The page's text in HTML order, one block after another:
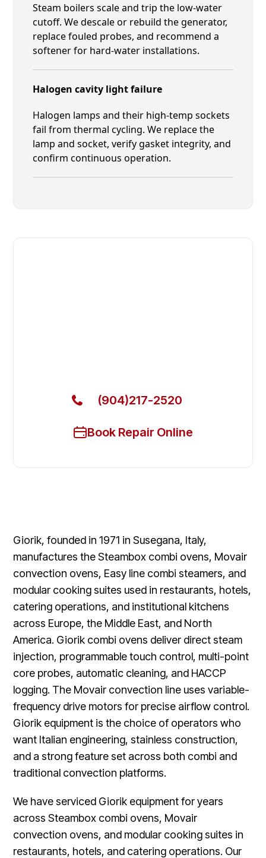
Steam boilers scale and trip the low-water
cutoff. We descale or rebuild the generator,
replace fouled probes, and recommend a
softener for hard-water installations.
Halogen cavity light failure
Halogen lamps and their high-temp sockets
fail from thermal cycling. We replace the
lamp and socket, verify gasket integrity, and
confirm continuous operation.
(904)217-2520
Book Repair Online
Giorik, founded in 1971 in Susegana, Italy,
manufactures the Steambox combi ovens, Movair
convection ovens, Easy line combi steamers, and
modular cooking suites used in restaurants, hotels,
catering operations, and institutional kitchens
across Europe, the Middle East, and North
America. Giorik combi ovens deliver direct steam
injection, programmable touch control, multi-point
core probes, automatic cleaning, and HACCP
logging. The Movair convection line uses variable-
frequency drive motors for precise airflow control.
Giorik equipment is the choice of operators who
want Italian engineering, stainless construction,
and a strong feature set across both combi and
traditional convection platforms.
We have serviced Giorik equipment for years
across Steambox combi ovens, Movair
convection ovens, and modular cooking suites in
restaurants, hotels, and catering operations. Our